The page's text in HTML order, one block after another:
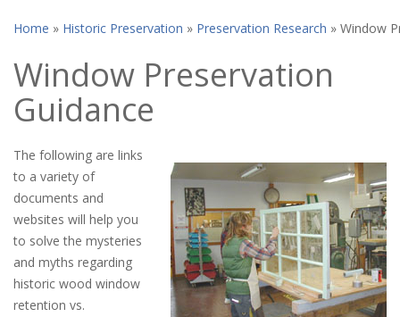
Home » Historic Preservation » Preservation Research » Window
Window Preservation
Guidance
The following are links
to a variety of
documents and
websites will help you
to solve the mysteries
and myths regarding
historic wood window
retention vs.